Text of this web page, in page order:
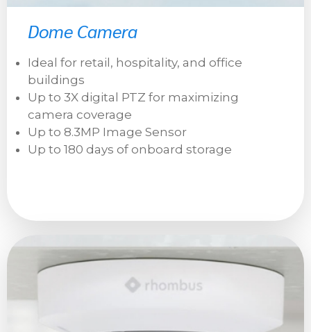
Dome Camera
Ideal for retail, hospitality, and office
buildings
Up to 3X digital PTZ for maximizing
camera coverage
Up to 8.3MP Image Sensor
Up to 180 days of onboard storage